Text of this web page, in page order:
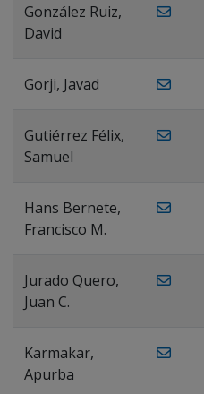
González Ruiz,
David
Gorji, Javad
Gutiérrez Félix,
Samuel
Hans Bernete,
Francisco M.
Jurado Quero,
Juan C.
Karmakar,
Apurba